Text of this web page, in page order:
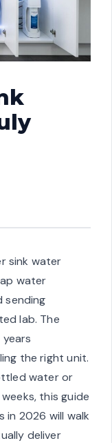
sink water
water
sending
lab. The
the right unit.
water or
this guide
2026 will walk
deliver